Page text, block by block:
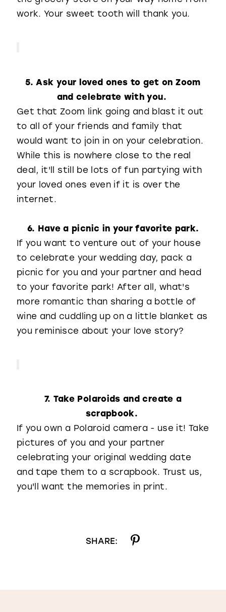
work. Your sweet tooth will thank you.
5. Ask your loved ones to get on Zoom
and celebrate with you.
Get that Zoom link going and blast it out
to all of your friends and family that
would want to join in on your celebration.
While this is nowhere close to the real
deal, it'll still be lots of fun partying with
your loved ones even if it is over the
internet.
6. Have a picnic in your favorite park.
If you want to venture out of your house
to celebrate your wedding day, pack a
picnic for you and your partner and head
to your favorite park! After all, what's
more romantic than sharing a bottle of
wine and cuddling up on a little blanket as
you reminisce about your love story?
7. Take Polaroids and create a
scrapbook.
If you own a Polaroid camera - use it! Take
pictures of you and your partner
celebrating your original wedding date
and tape them to a scrapbook. Trust us,
you'll want the memories in print.
SHARE: